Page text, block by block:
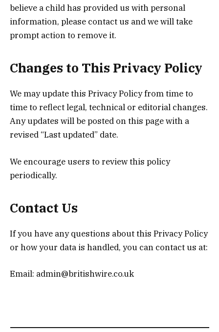
believe a child has provided us with personal
information, please contact us and we will take
prompt action to remove it.
Changes to This Privacy Policy
We may update this Privacy Policy from time to
time to reflect legal, technical or editorial changes.
Any updates will be posted on this page with a
revised “Last updated” date.
We encourage users to review this policy
periodically.
Contact Us
If you have any questions about this Privacy Policy
or how your data is handled, you can contact us at:
Email: admin@britishwire.co.uk